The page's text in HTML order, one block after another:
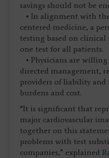
savings should not be
• In alignment with
centered medicine, a
testing based on
one test for all patients.
• Physicians are
directed management,
providers of liability
burdens and cost.
“It is significant that
major cardiovascular
together on this
problems with test
companies,” explained